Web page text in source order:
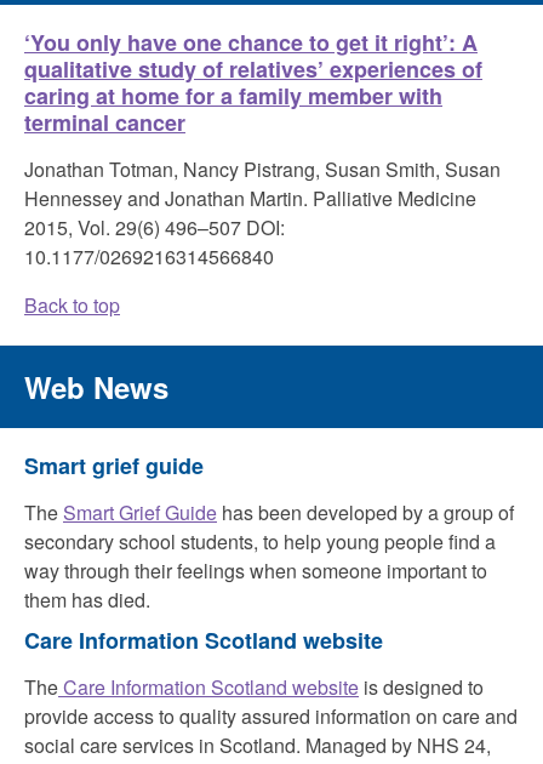
‘You only have one chance to get it right’: A
qualitative study of relatives’ experiences of
caring at home for a family member with
terminal cancer
Jonathan Totman, Nancy Pistrang, Susan Smith, Susan
Hennessey and Jonathan Martin. Palliative Medicine
2015, Vol. 29(6) 496–507 DOI:
10.1177/0269216314566840
Back to top
Web News
Smart grief guide
The Smart Grief Guide has been developed by a group of
secondary school students, to help young people find a
way through their feelings when someone important to
them has died.
Care Information Scotland website
TheCare Information Scotland website is designed to
provide access to quality assured information on care and
social care services in Scotland. Managed by NHS 24,